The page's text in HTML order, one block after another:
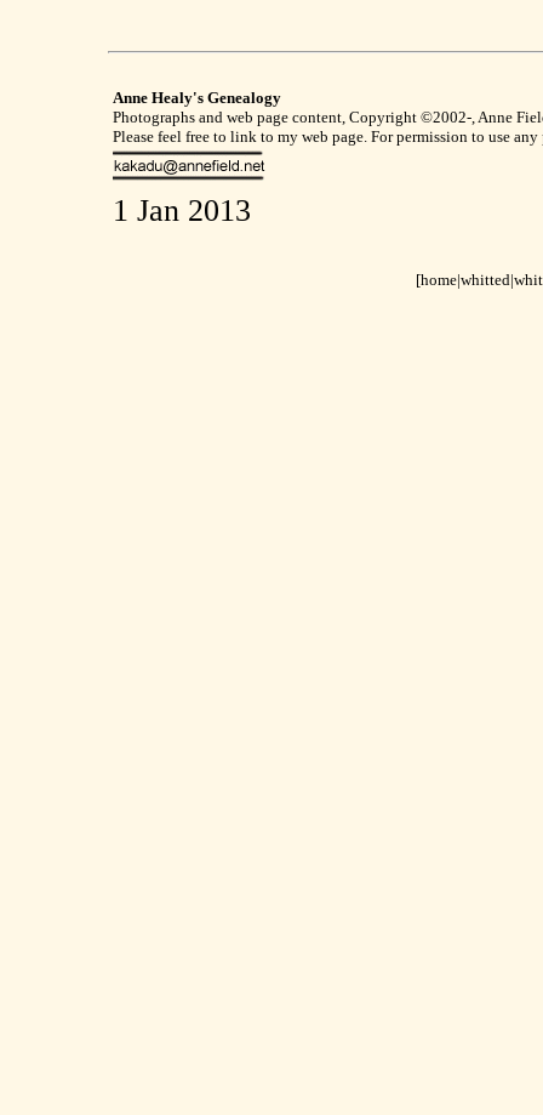
Anne Healy's Genealogy
Photographs and web page content, Copyright ©2002-, Anne
Please feel free to link to my web page. For permission to use
1 Jan 2013
[home|whitted|